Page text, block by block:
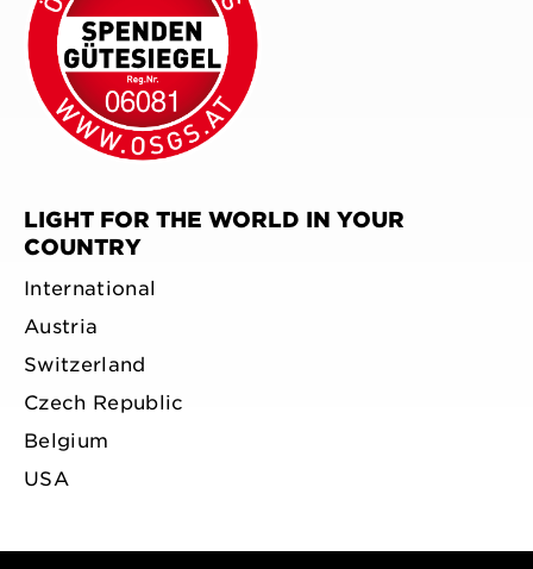
LIGHT FOR THE WORLD IN YOUR
COUNTRY
International
Austria
Switzerland
Czech Republic
Belgium
USA